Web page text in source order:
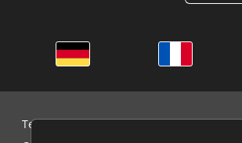
Terms & Conditions and Data Protection